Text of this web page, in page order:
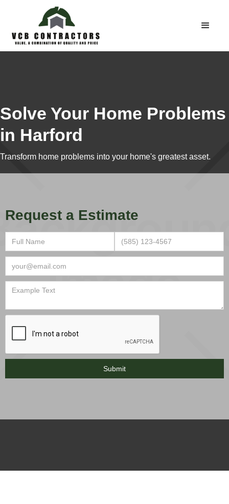
Solve Your Home Problems
in Harford
Transform home problems into your home's greatest asset.
Request a Estimate